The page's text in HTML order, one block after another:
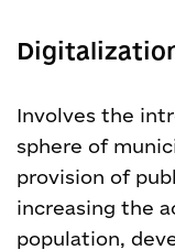
Involves the
sphere of
provision of
increasing the
population,